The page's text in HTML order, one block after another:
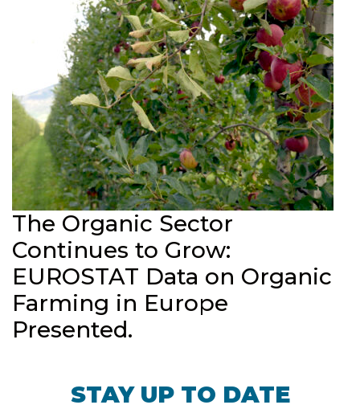
The Organic Sector
Continues to Grow:
EUROSTAT Data on Organic
Farming in Europe
Presented.
STAY UP TO DATE